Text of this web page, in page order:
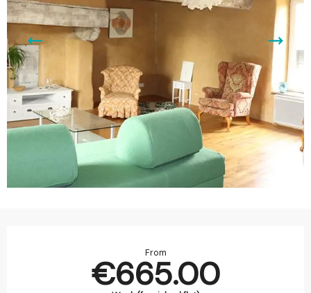
From
€665.00